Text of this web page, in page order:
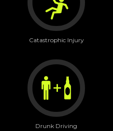
Catastrophic Injury
Drunk Driving